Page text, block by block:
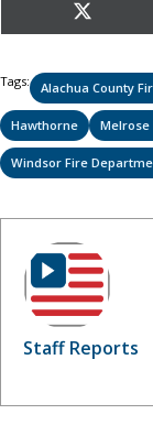
Share
on
X
Tags: Alachua County
Hawthorne Melrose
Windsor Fire
Staff Reports